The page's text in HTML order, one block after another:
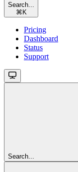
Search...
⌘ K
Pricing
Dashboard
Status
Support
Search...